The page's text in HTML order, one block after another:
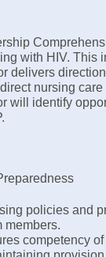
with HIV. This
delivers
nursing
will identify
policies and
members.
competency